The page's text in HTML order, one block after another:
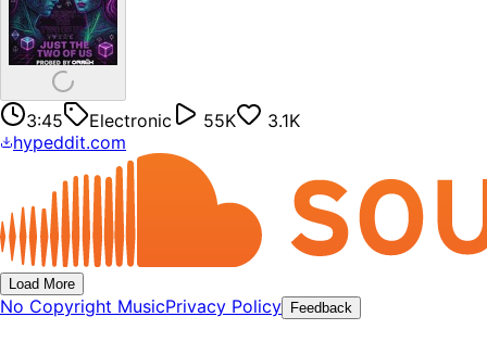
3:45 Electronic 55K
3.1K
hypeddit.com
Load More
No Copyright MusicPrivacy Policy Feedback